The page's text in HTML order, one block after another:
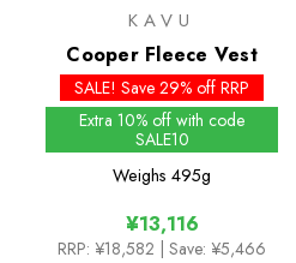
KAVU
Cooper Fleece Vest
SALE! Save 29% off RRP
Extra 10% off with code
SALE10
Weighs 495g
¥13,116
RRP: ¥18,582 | Save: ¥5,466